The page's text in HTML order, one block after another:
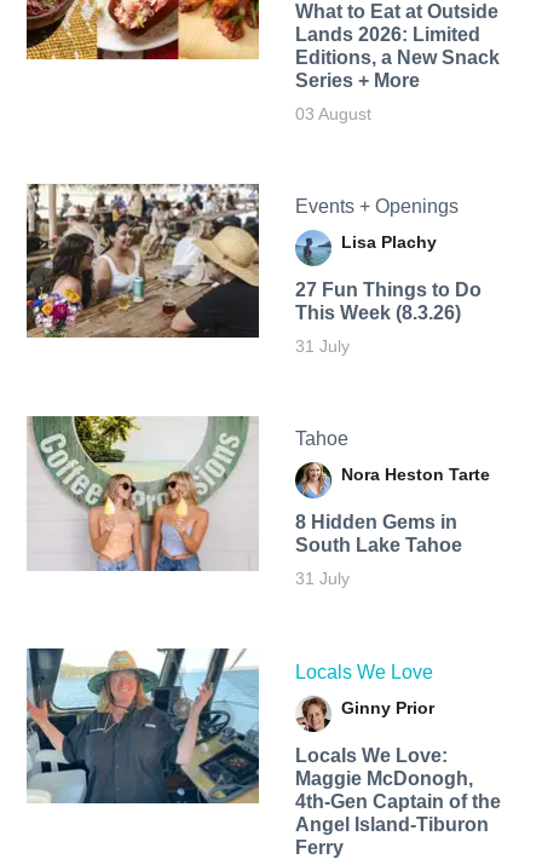
What to Eat at Outside
Lands 2026: Limited
Editions, a New Snack
Series + More
03 August
Events + Openings
Lisa Plachy
27 Fun Things to Do
This Week (8.3.26)
31 July
Tahoe
Nora Heston Tarte
8 Hidden Gems in
South Lake Tahoe
31 July
Locals We Love
Ginny Prior
Locals We Love:
Maggie McDonogh,
4th-Gen Captain of the
Angel Island-Tiburon
Ferry